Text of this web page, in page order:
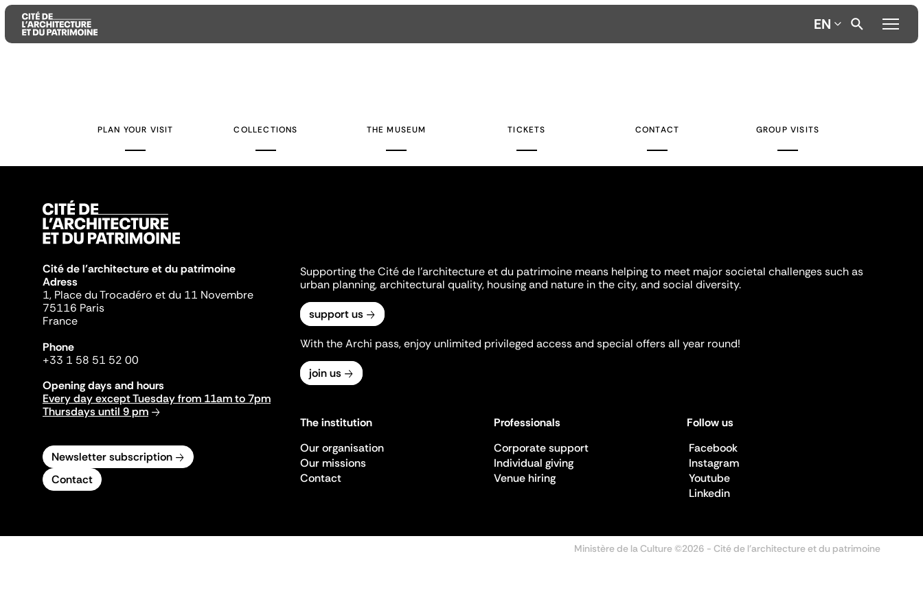
EN
PLAN YOUR VISIT COLLECTIONS THE MUSEUM TICKETS CONTACT GROUP VISITS
Cité de l'architecture et du patrimoine
Adress
1, Place du Trocadéro et du 11 Novembre
75116 Paris
France
Phone
+33 1 58 51 52 00
Opening days and hours
Every day except Tuesday from 11am to 7pm
Thursdays until 9 pm
Newsletter subscription
Contact
Supporting the Cité de l'architecture et du patrimoine means helping to meet major societal challenges such as
urban planning, architectural quality, housing and nature in the city, and social diversity.
support us
With the Archi pass, enjoy unlimited privileged access and special offers all year round!
join us
The institution
Our organisation
Our missions
Contact
Professionals
Corporate support
Individual giving
Venue hiring
Follow us
Facebook
Instagram
Youtube
Linkedin
Ministère de la Culture ©2026 - Cité de l'architecture et du patrimoine